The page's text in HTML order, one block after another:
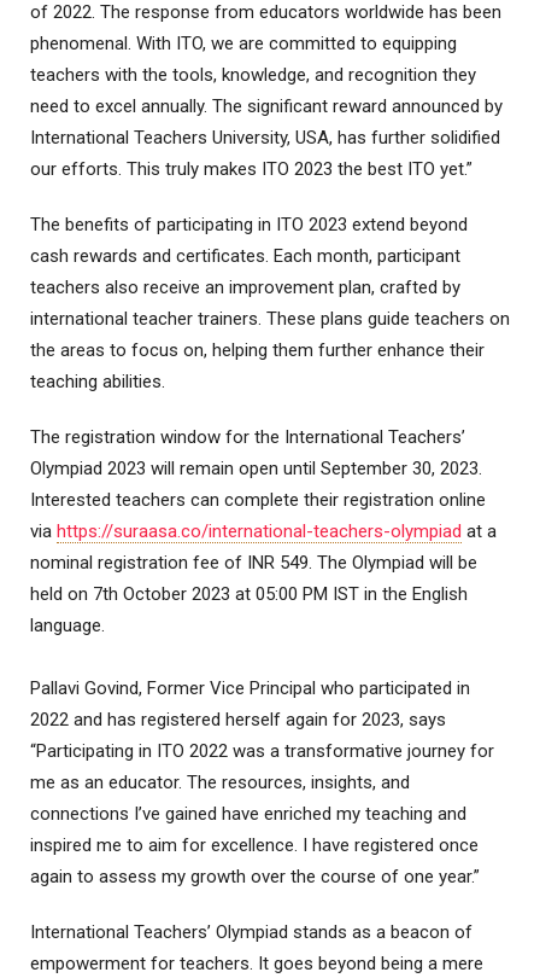
of 2022. The response from educators worldwide has been
phenomenal. With ITO, we are committed to equipping
teachers with the tools, knowledge, and recognition they
need to excel annually. The significant reward announced by
International Teachers University, USA, has further solidified
our efforts. This truly makes ITO 2023 the best ITO yet.”
The benefits of participating in ITO 2023 extend beyond
cash rewards and certificates. Each month, participant
teachers also receive an improvement plan, crafted by
international teacher trainers. These plans guide teachers on
the areas to focus on, helping them further enhance their
teaching abilities.
The registration window for the International Teachers’
Olympiad 2023 will remain open until September 30, 2023.
Interested teachers can complete their registration online
via https://suraasa.co/international-teachers-olympiad at a
nominal registration fee of INR 549. The Olympiad will be
held on 7th October 2023 at 05:00 PM IST in the English
language.
Pallavi Govind, Former Vice Principal who participated in
2022 and has registered herself again for 2023, says
“Participating in ITO 2022 was a transformative journey for
me as an educator. The resources, insights, and
connections I’ve gained have enriched my teaching and
inspired me to aim for excellence. I have registered once
again to assess my growth over the course of one year.”
International Teachers’ Olympiad stands as a beacon of
empowerment for teachers. It goes beyond being a mere